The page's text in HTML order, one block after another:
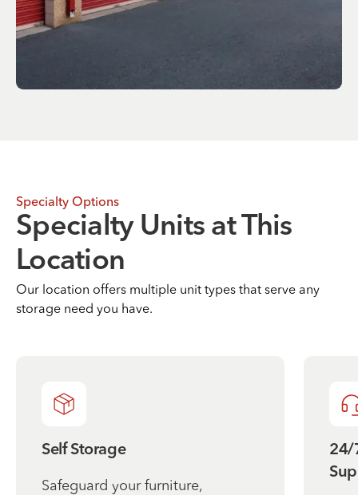
Specialty Options
Specialty Units at This
Location
Our location offers multiple unit types that serve any
storage need you have.
Self Storage
Safeguard your furniture,
24/